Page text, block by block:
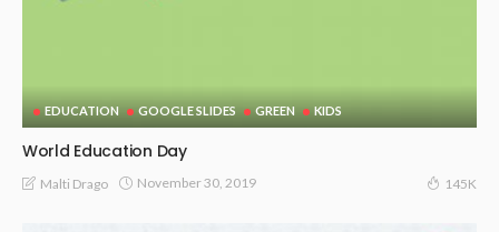
EDUCATION GOOGLE SLIDES GREEN KIDS
World Education Day
Malti Drago November 30, 2019 145K